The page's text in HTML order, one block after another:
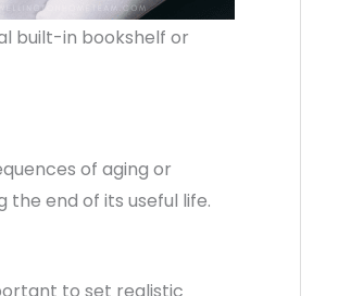
built-in bookshelf or
of aging or
end of its useful life.